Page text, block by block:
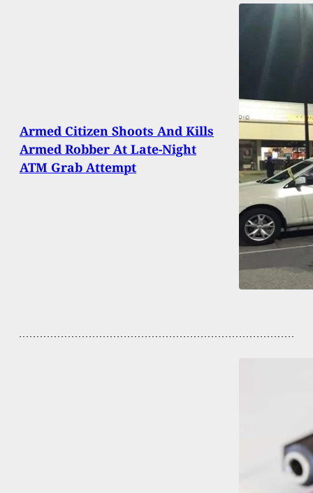
Armed Citizen Shoots And Kills
Armed Robber At Late-Night
ATM Grab Attempt